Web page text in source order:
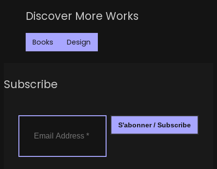
Discover More Works
Books Design
Subscribe